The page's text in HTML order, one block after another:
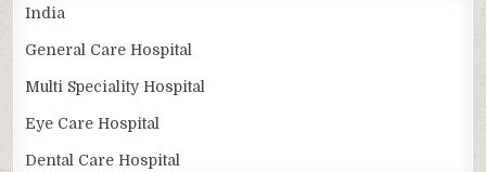
India
General Care Hospital
Multi Speciality Hospital
Eye Care Hospital
Dental Care Hospital